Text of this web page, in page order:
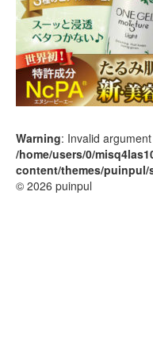
Warning: Invalid
/home/users/0/
content/themes/puinpul/
© 2026 puinpul